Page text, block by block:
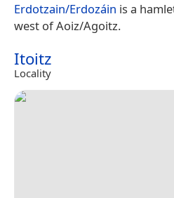
Erdotzain/Erdozáin is a
west of Aoiz/Agoitz.
Itoitz
Locality